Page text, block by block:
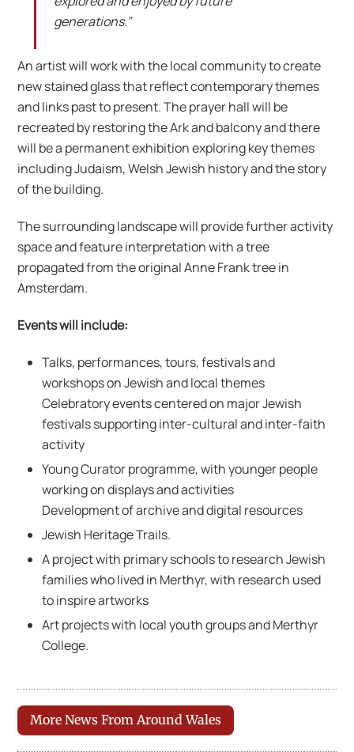
generations.”
An artist will work with the local community to create
new stained glass that reflect contemporary themes
and links past to present. The prayer hall will be
recreated by restoring the Ark and balcony and there
will be a permanent exhibition exploring key themes
including Judaism, Welsh Jewish history and the story
of the building.
The surrounding landscape will provide further activity
space and feature interpretation with a tree
propagated from the original Anne Frank tree in
Amsterdam.
Events will include:
Talks, performances, tours, festivals and
workshops on Jewish and local themes
Celebratory events centered on major Jewish
festivals supporting inter-cultural and inter-faith
activity
Young Curator programme, with younger people
working on displays and activities
Development of archive and digital resources
Jewish Heritage Trails.
A project with primary schools to research Jewish
families who lived in Merthyr, with research used
to inspire artworks
Art projects with local youth groups and Merthyr
College.
More News From Around Wales